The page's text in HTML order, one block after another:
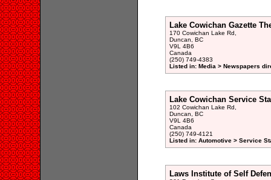
Lake Cowichan Gazette
170 Cowichan Lake Rd,
Duncan, BC
V9L 4B6
Canada
(250) 749-4383
Listed in: Media > Newspapers
Lake Cowichan Service
102 Cowichan Lake Rd,
Duncan, BC
V9L 4B6
Canada
(250) 749-4121
Listed in: Automotive > Service
Laws Institute of Self